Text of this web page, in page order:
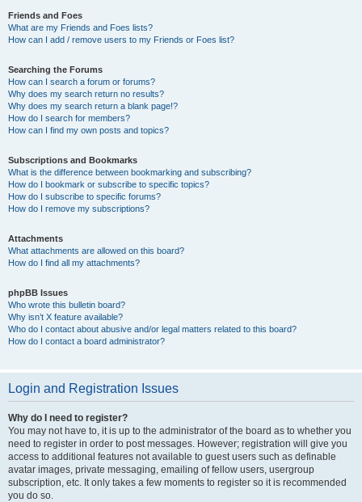
Friends and Foes
What are my Friends and Foes lists?
How can I add / remove users to my Friends or Foes list?
Searching the Forums
How can I search a forum or forums?
Why does my search return no results?
Why does my search return a blank page!?
How do I search for members?
How can I find my own posts and topics?
Subscriptions and Bookmarks
What is the difference between bookmarking and subscribing?
How do I bookmark or subscribe to specific topics?
How do I subscribe to specific forums?
How do I remove my subscriptions?
Attachments
What attachments are allowed on this board?
How do I find all my attachments?
phpBB Issues
Who wrote this bulletin board?
Why isn’t X feature available?
Who do I contact about abusive and/or legal matters related to this board?
How do I contact a board administrator?
Login and Registration Issues
Why do I need to register?
You may not have to, it is up to the administrator of the board as to whether you
need to register in order to post messages. However; registration will give you
access to additional features not available to guest users such as definable
avatar images, private messaging, emailing of fellow users, usergroup
subscription, etc. It only takes a few moments to register so it is recommended
you do so.